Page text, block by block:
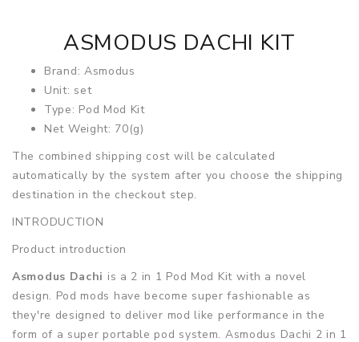
ASMODUS DACHI KIT
Brand: Asmodus
Unit: set
Type: Pod Mod Kit
Net Weight: 70(g)
The combined shipping cost will be calculated
automatically by the system after you choose the shipping
destination in the checkout step.
INTRODUCTION
Product introduction
Asmodus Dachi is a 2 in 1 Pod Mod Kit with a novel
design. Pod mods have become super fashionable as
they're designed to deliver mod like performance in the
form of a super portable pod system. Asmodus Dachi 2 in 1